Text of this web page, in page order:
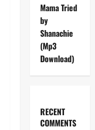
Mama Tried
by
Shanachie
(Mp3
Download)
RECENT
COMMENTS